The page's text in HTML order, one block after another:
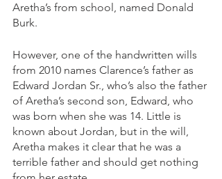
Aretha’s from school, named Donald
Burk.
However, one of the handwritten wills
from 2010 names Clarence’s father as
Edward Jordan Sr., who’s also the father
of Aretha’s second son, Edward, who
was born when she was 14. Little is
known about Jordan, but in the will,
Aretha makes it clear that he was a
terrible father and should get nothing